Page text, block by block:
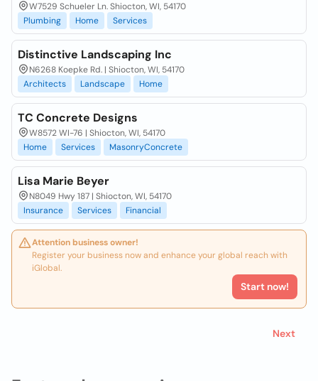
W7529 Schueler Ln. Shiocton, WI, 54170
Plumbing
Home Services
Distinctive Landscaping Inc
N6268 Koepke Rd. | Shiocton, WI, 54170
Architects
Landscape Home
TC Concrete Designs
W8572 WI-76 | Shiocton, WI, 54170
Home
Services MasonryConcrete
Lisa Marie Beyer
N8049 Hwy 187 | Shiocton, WI, 54170
Insurance
Services Financial
Attention business owner!
Register your business now and enhance your global reach with
iGlobal.
Start now!
Next